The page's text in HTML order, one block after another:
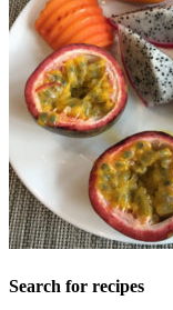
Search for recipes